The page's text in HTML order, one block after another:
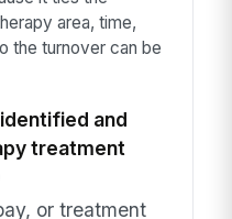
area, time,
the turnover can be
and
treatment
or treatment